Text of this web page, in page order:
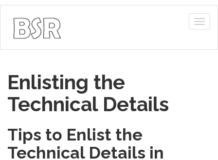
Enlisting the
Technical Details
Tips to Enlist the
Technical Details in